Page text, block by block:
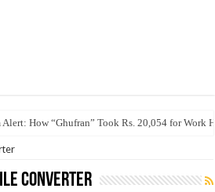
Alert: How “Ghufran” Took Rs. 20,054 for Work
converter